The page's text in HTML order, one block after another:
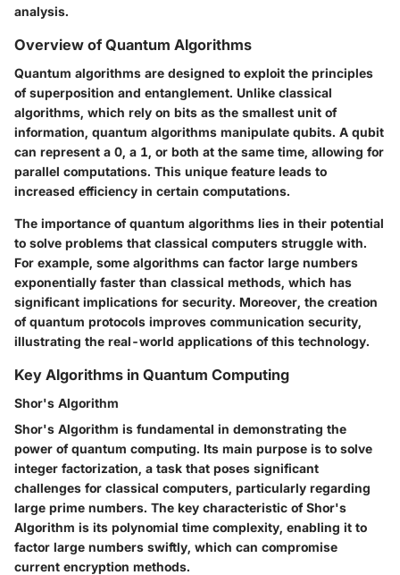
analysis.
Overview of Quantum Algorithms
Quantum algorithms are designed to exploit the principles
of superposition and entanglement. Unlike classical
algorithms, which rely on bits as the smallest unit of
information, quantum algorithms manipulate qubits. A qubit
can represent a 0, a 1, or both at the same time, allowing for
parallel computations. This unique feature leads to
increased efficiency in certain computations.
The importance of quantum algorithms lies in their potential
to solve problems that classical computers struggle with.
For example, some algorithms can factor large numbers
exponentially faster than classical methods, which has
significant implications for security. Moreover, the creation
of quantum protocols improves communication security,
illustrating the real-world applications of this technology.
Key Algorithms in Quantum Computing
Shor's Algorithm
Shor's Algorithm is fundamental in demonstrating the
power of quantum computing. Its main purpose is to solve
integer factorization, a task that poses significant
challenges for classical computers, particularly regarding
large prime numbers. The key characteristic of Shor's
Algorithm is its polynomial time complexity, enabling it to
factor large numbers swiftly, which can compromise
current encryption methods.